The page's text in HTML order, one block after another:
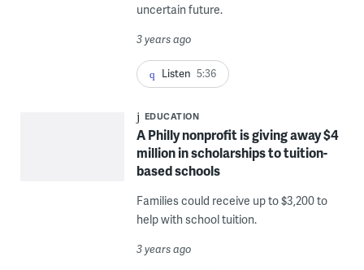
uncertain future.
3 years ago
Listen 5:36
EDUCATION
A Philly nonprofit is giving away $4
million in scholarships to tuition-
based schools
Families could receive up to $3,200 to
help with school tuition.
3 years ago